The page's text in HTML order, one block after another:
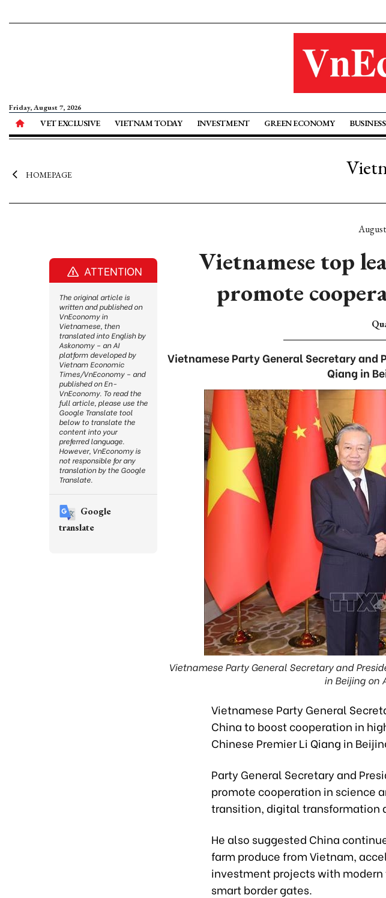
Friday, August 7, 2026
VET EXCLUSIVE VIETNAM TODAY INVESTMENT GREEN ECONOMY BUSINESS
HOMEPAGE
Vietnamese top
promote
Vietnamese Party General Secretary and
Qiang in
Vietnamese Party General Secretary and
in Beijing on
Vietnamese Party General
China to boost cooperation in
Chinese Premier Li Qiang in
Party General Secretary and
promote cooperation in science
transition, digital transformation
He also suggested China
farm produce from Vietnam,
investment projects with
smart border gates.
ATTENTION
The original article is
written and published on
VnEconomy in
Vietnamese, then
translated into English by
Askonomy – an AI
platform developed by
Vietnam Economic
Times/VnEconomy – and
published on En-
VnEconomy. To read the
full article, please use the
Google Translate tool
below to translate the
content into your
preferred language.
However, VnEconomy is
not responsible for any
translation by the Google
Translate.
Google
translate